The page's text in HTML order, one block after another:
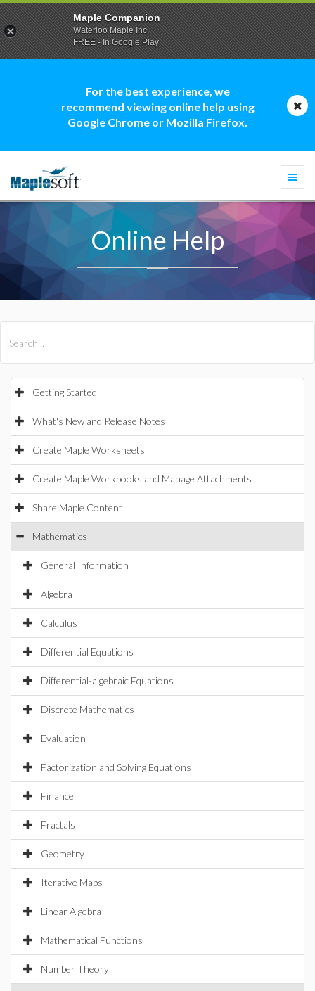
For the best experience, we
recommend viewing online help using
Google Chrome or Mozilla Firefox.
Online Help
Getting Started
What's New and Release Notes
Create Maple Worksheets
Create Maple Workbooks and Manage Attachments
Share Maple Content
Mathematics
General Information
Algebra
Calculus
Differential Equations
Differential-algebraic Equations
Discrete Mathematics
Evaluation
Factorization and Solving Equations
Finance
Fractals
Geometry
Iterative Maps
Linear Algebra
Mathematical Functions
Number Theory
Maple Companion
Waterloo Maple Inc.
FREE - In Google Play